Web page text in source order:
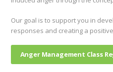
Our goal is to support you in
responses and creating a
Anger Management Class